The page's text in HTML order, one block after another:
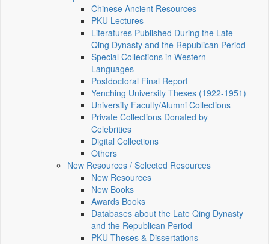
Chinese Ancient Resources
PKU Lectures
Literatures Published During the Late
Qing Dynasty and the Republican Period
Special Collections in Western
Languages
Postdoctoral Final Report
Yenching University Theses (1922‑1951)
University Faculty/Alumni Collections
Private Collections Donated by
Celebrities
Digital Collections
Others
New Resources / Selected Resources
New Resources
New Books
Awards Books
Databases about the Late Qing Dynasty
and the Republican Period
PKU Theses & Dissertations